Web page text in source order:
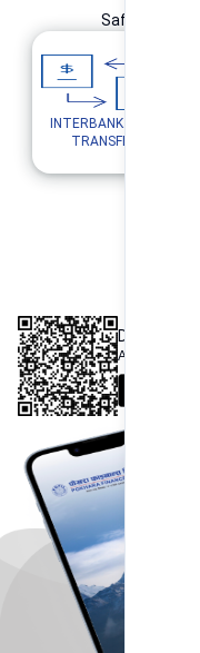
Safe and
INTERBANK FUND
TRANSFER
Available